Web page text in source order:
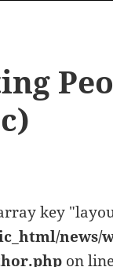
key
news/
on